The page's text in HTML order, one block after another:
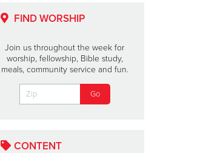
FIND WORSHIP
Join us throughout the week for
worship, fellowship, Bible study,
meals, community service and fun.
CONTENT